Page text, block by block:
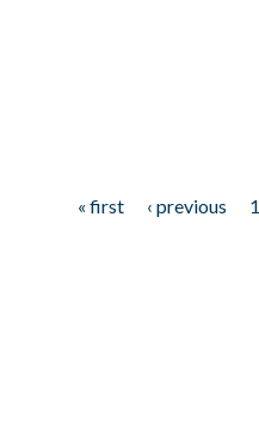
« first ‹ previous 1